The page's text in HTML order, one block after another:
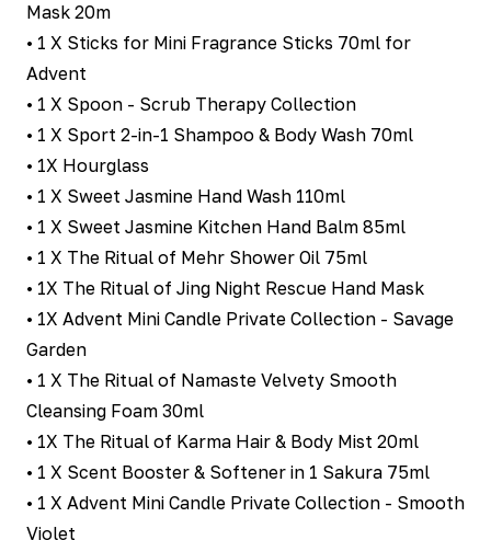
Mask 20m
• 1 X Sticks for Mini Fragrance Sticks 70ml for
Advent
• 1 X Spoon - Scrub Therapy Collection
• 1 X Sport 2-in-1 Shampoo & Body Wash 70ml
• 1X Hourglass
• 1 X Sweet Jasmine Hand Wash 110ml
• 1 X Sweet Jasmine Kitchen Hand Balm 85ml
• 1 X The Ritual of Mehr Shower Oil 75ml
• 1X The Ritual of Jing Night Rescue Hand Mask
• 1X Advent Mini Candle Private Collection - Savage
Garden
• 1 X The Ritual of Namaste Velvety Smooth
Cleansing Foam 30ml
• 1X The Ritual of Karma Hair & Body Mist 20ml
• 1 X Scent Booster & Softener in 1 Sakura 75ml
• 1 X Advent Mini Candle Private Collection - Smooth
Violet